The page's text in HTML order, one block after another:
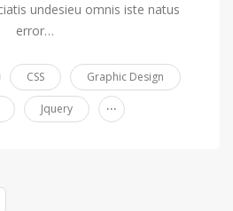
undesieu omnis iste natus
error…
CSS Graphic Design
Jquery ...